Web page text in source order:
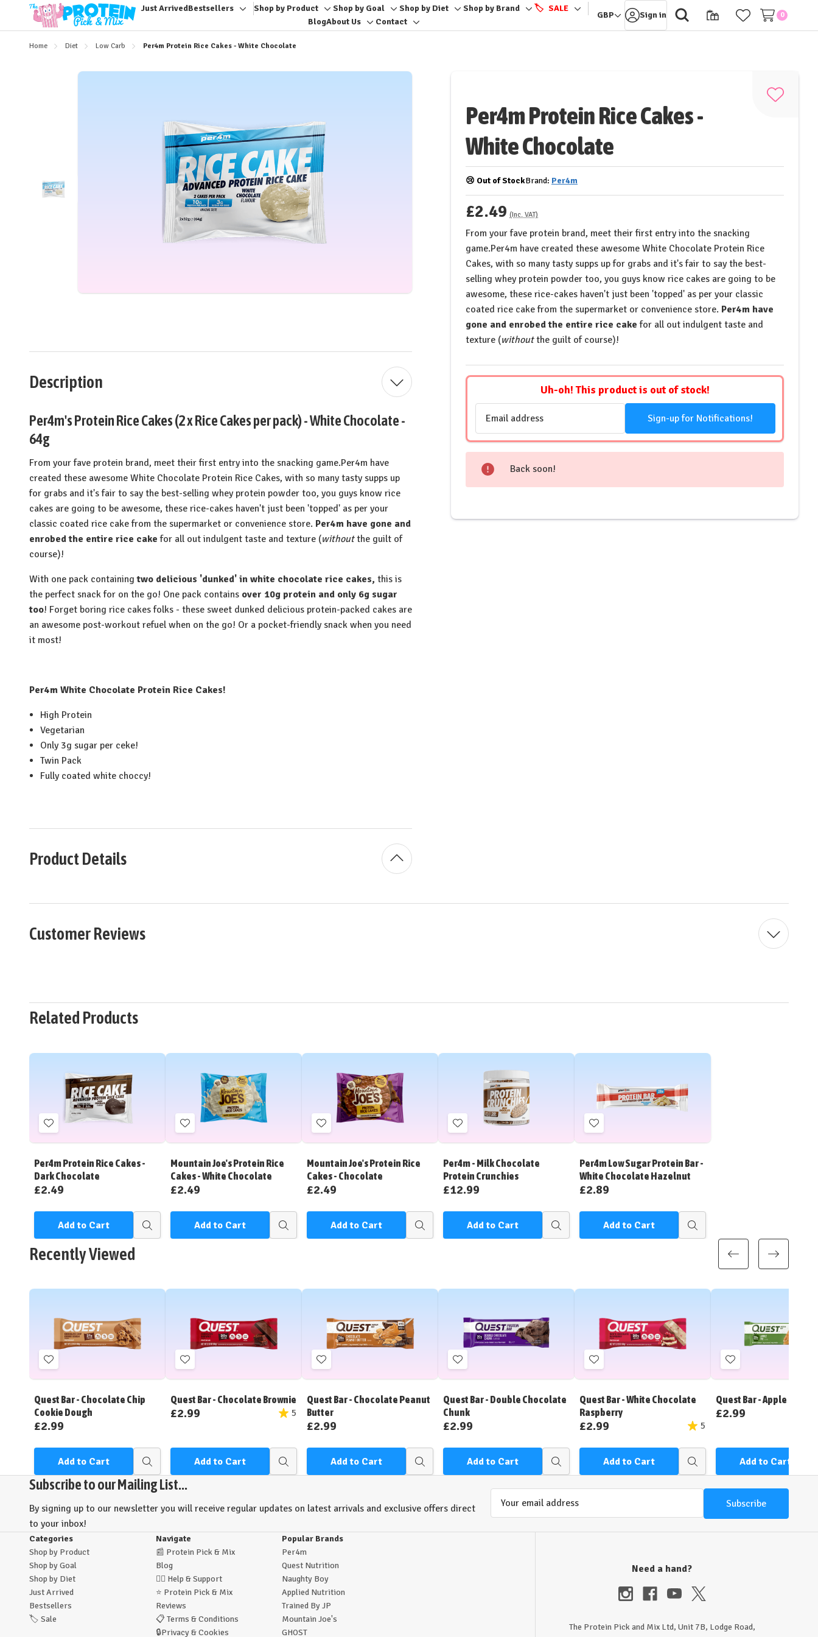
Just ArrivedBestsellers
Toggle
sub-
menu
Shop by Product
Toggle
sub-
Shop by Goal
Toggle
sub-
Shop by Diet
Toggle
sub-
Shop by Brand
Toggle
sub-
🏷️ SALE
Toggle
sub-
BlogAbout Us
Toggle
Contact
Toggle
GBP Sign in 0
Home Diet Low Carb Per4m Protein Rice Cakes - White Chocolate
Per4m Protein Rice Cakes -
White Chocolate
Add
😢 Out of StockBrand: Per4m
£2.49 (Inc. VAT)
From your fave protein brand, meet their first entry into the snacking
game.Per4m have created these awesome White Chocolate Protein Rice
Cakes, with so many tasty supps up for grabs and it's fair to say the best-
selling whey protein powder too, you guys know rice cakes are going to be
awesome, these rice-cakes haven't just been 'topped' as per your classic
coated rice cake from the supermarket or convenience store. Per4m have
gone and enrobed the entire rice cake for all out indulgent taste and
texture (withoutthe guilt of course)!
Uh-oh! This product is out of stock!
Address
Sign-up for Notifications!
Back soon!
Description
Per4m's Protein Rice Cakes (2 x Rice Cakes per pack) - White Chocolate -
64g
From your fave protein brand, meet their first entry into the snacking game.Per4m have
created these awesome White Chocolate Protein Rice Cakes, with so many tasty supps up
for grabs and it's fair to say the best-selling whey protein powder too, you guys know rice
cakes are going to be awesome, these rice-cakes haven't just been 'topped' as per your
classic coated rice cake from the supermarket or convenience store. Per4m have gone and
enrobed the entire rice cake for all out indulgent taste and texture (withoutthe guilt of
course)!
With one pack containing two delicious 'dunked' in white chocolate rice cakes, this is
the perfect snack for on the go! One pack contains over 10g protein and only 6g sugar
too! Forget boring rice cakes folks - these sweet dunked delicious protein-packed cakes are
an awesome post-workout refuel when on the go! Or a pocket-friendly snack when you need
it most!
Per4m White Chocolate Protein Rice Cakes!
High Protein
Vegetarian
Only 3g sugar per ceke!
Twin Pack
Fully coated white choccy!
Product Details
Customer Reviews
Related Products
Add
to
List
Per4m Protein Rice Cakes -
Dark Chocolate
£2.49
Add to Cart
Quick
Add
to
List
Mountain Joe's Protein Rice
Cakes - White Chocolate
£2.49
Add to Cart
Quick
Add
to
List
Mountain Joe's Protein Rice
Cakes - Chocolate
£2.49
Add to Cart
Quick
Add
to
List
Per4m - Milk Chocolate
Protein Crunchies
£12.99
Add to Cart
Quick
Add
to
List
Per4m Low Sugar Protein Bar -
White Chocolate Hazelnut
£2.89
Add to Cart
Quick
Recently Viewed
Add
to
List
Quest Bar - Chocolate Chip
Cookie Dough
£2.99
Add to Cart
Quick
view
Add
to
List
Quest Bar - Chocolate Brownie
£2.99 5
Add to Cart
Quick
view
Add
to
List
Quest Bar - Chocolate Peanut
Butter
£2.99
Add to Cart
Quick
view
Add
to
List
Quest Bar - Double Chocolate
Chunk
£2.99
Add to Cart
Quick
view
Add
to
List
Quest Bar - White Chocolate
Raspberry
£2.99 5
Add to Cart
Quick
view
Add
to
List
Quest Bar - Apple Pie
£2.99
Add to Cart
Subscribe to our Mailing List...
By signing up to our newsletter you will receive regular updates on latest arrivals and exclusive offers direct
to your inbox!
Categories
Shop by Product
Shop by Goal
Shop by Diet
Just Arrived
Bestsellers
🏷️ Sale
Navigate
📰 Protein Pick & Mix
Blog
🙋‍♂️ Help & Support
⭐ Protein Pick & Mix
Reviews
📋 Terms & Conditions
🔒Privacy & Cookies
Popular Brands
Per4m
Quest Nutrition
Naughty Boy
Applied Nutrition
Trained By JP
Mountain Joe's
GHOST
Need a hand?
The Protein Pick and Mix Ltd, Unit 7B, Lodge Road,